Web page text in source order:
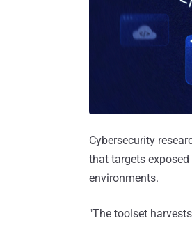
Cybersecurity
that targets
environments.
"The toolset